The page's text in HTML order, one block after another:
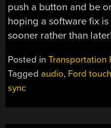
push a button and be
hoping a software fix
sooner rather than
Posted inTransportation
Tagged audio, Ford touch
sync